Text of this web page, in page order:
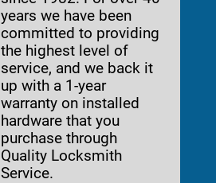
years we have been
committed to providing
the highest level of
service, and we back it
up with a 1-year
warranty on installed
hardware that you
purchase through
Quality Locksmith
Service.